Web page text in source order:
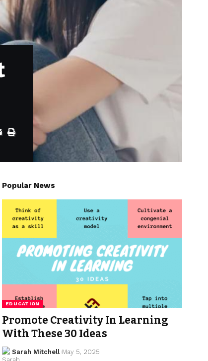
Popular News
EDUCATION
Promote Creativity In Learning
With These 30 Ideas
Sarah Mitchell May 5, 2025